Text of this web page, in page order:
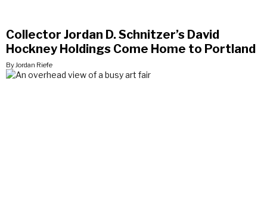
Collector Jordan D. Schnitzer’s David
Hockney Holdings Come Home to Portland
By Jordan Riefe